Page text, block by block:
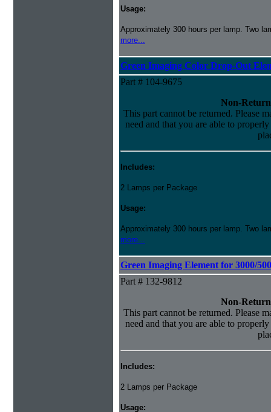
Usage:
Approximately 300 hours per lamp. Two
more...
Green Imaging Color Drop-Out
Part # 104-9675
Non-
This part cannot be returned. Please
need and that you are able to
Includes:
2 Lamps per Package
Usage:
Approximately 300 hours per lamp. Two
more...
Green Imaging Element for 3000/
Part # 132-9812
Non-
This part cannot be returned. Please
need and that you are able to
Includes:
2 Lamps per Package
Usage: